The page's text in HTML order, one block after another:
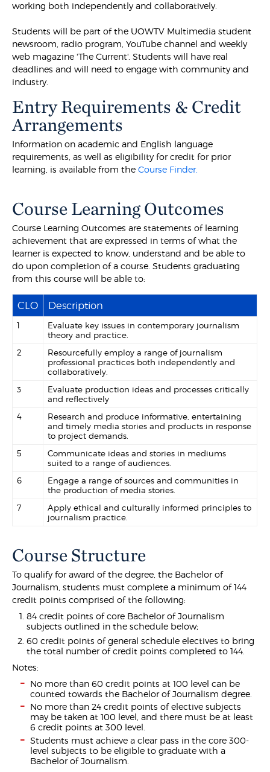
working both independently and collaboratively.
Students will be part of the UOWTV Multimedia student
newsroom, radio program, YouTube channel and weekly
web magazine 'The Current'. Students will have real
deadlines and will need to engage with community and
industry.
Entry Requirements & Credit
Arrangements
Information on academic and English language
requirements, as well as eligibility for credit for prior
learning, is available from theCourse Finder.
Course Learning Outcomes
Course Learning Outcomes are statements of learning
achievement that are expressed in terms of what the
learner is expected to know, understand and be able to
do upon completion of a course. Students graduating
from this course will be able to:
CLO Description
1
Evaluate key issues in contemporary journalism
theory and practice.
2
Resourcefully employ a range of journalism
professional practices both independently and
collaboratively.
3
Evaluate production ideas and processes critically
and reflectively
4
Research and produce informative, entertaining
and timely media stories and products in response
to project demands.
5
Communicate ideas and stories in mediums
suited to a range of audiences.
6
Engage a range of sources and communities in
the production of media stories.
7
Apply ethical and culturally informed principles to
journalism practice.
Course Structure
To qualify for award of the degree, the Bachelor of
Journalism, students must complete a minimum of 144
credit points comprised of the following:
84 credit points of core Bachelor of Journalism
subjects outlined in the schedule below;
60 credit points of general schedule electives to bring
the total number of credit points completed to 144.
Notes:
No more than 60 credit points at 100 level can be
counted towards the Bachelor of Journalism degree.
No more than 24 credit points of elective subjects
may be taken at 100 level, and there must be at least
6 credit points at 300 level.
Students must achieve a clear pass in the core 300-
level subjects to be eligible to graduate with a
Bachelor of Journalism.